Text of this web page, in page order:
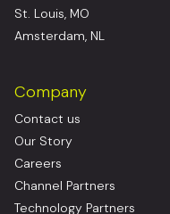
St. Louis, MO
Amsterdam, NL
Company
Contact us
Our Story
Careers
Channel Partners
Technology Partners